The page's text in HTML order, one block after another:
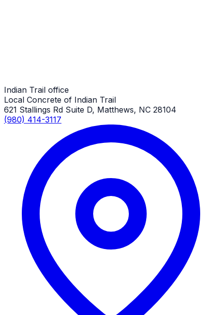
Indian Trail office
Local Concrete of Indian Trail
621 Stallings Rd Suite D, Matthews, NC 28104
(980) 414-3117